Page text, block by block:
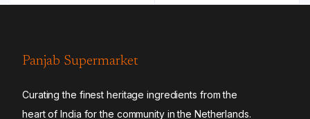
Panjab Supermarket
Curating the finest heritage ingredients from the
heart of India for the community in the Netherlands.